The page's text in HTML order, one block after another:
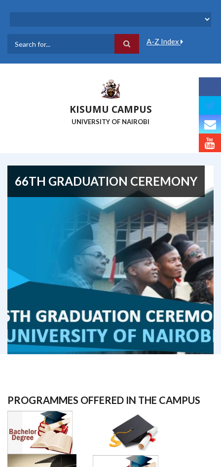
A-Z Index
KISUMU CAMPUS
UNIVERSITY OF NAIROBI
66TH GRADUATION CEREMONY
PROGRAMMES OFFERED IN THE CAMPUS